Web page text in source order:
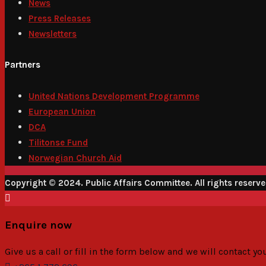
News
Press Releases
Newsletters
Partners
United Nations Development Programme
European Union
DCA
Tilitonse Fund
Norwegian Church Aid
Copyright © 2024. Public Affairs Committee. All rights
Enquire now
Give us a call or fill in the form below and we will contact